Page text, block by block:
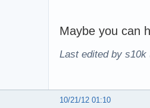
Maybe you can
Last edited by s10k
10/21/12 01:10